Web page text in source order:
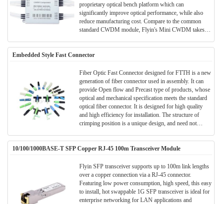
proprietary optical bench platform which can
significantly improve optical performance, while also
reduce manufacturing cost. Compare to the common
standard CWDM module, Flyin's Mini CWDM takes
the application and meanwhile the performance and
parameters are also better.All Flyin's CWDM modules
CORE)
Embedded Style Fast Connector
Fiber Optic Fast Connector designed for FTTH is a new
generation of fiber connector used in assembly. It can
provide Open flow and Precast type of products, whose
optical and mechanical specification meets the standard
optical fiber connector. It is designed for high quality
and high efficiency for installation. The structure of
crimping position is a unique design, and need not
fiber preinstalled structure, and convenient for field
installation.
10/100/1000BASE-T SFP Copper RJ-45 100m Transceiver Module
Flyin SFP transceiver supports up to 100m link lengths
over a copper connection via a RJ-45 connector.
Featuring low power consumption, high speed, this easy
to install, hot swappable 1G SFP transceiver is ideal for
enterprise networking for LAN applications and